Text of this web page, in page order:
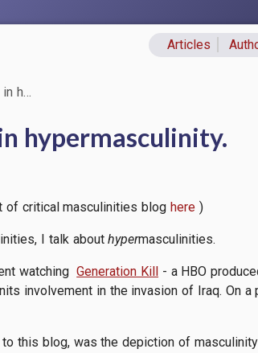
Articles
h…
hypermasculinity.
of critical masculinities blog here )
I talk abouthypermasculinities.
watchingGeneration Kill - a HBO
involvement in the invasion of Iraq. On
this blog, was the depiction of